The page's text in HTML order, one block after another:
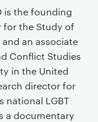
is the founding
for the Study of
an associate
Conflict Studies
in the United
director for
national LGBT
a documentary